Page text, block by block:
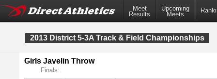
Meet
Results
Upcoming
Meets
2013 District 5-3A Track & Field Championships
Girls Javelin Throw
Finals: